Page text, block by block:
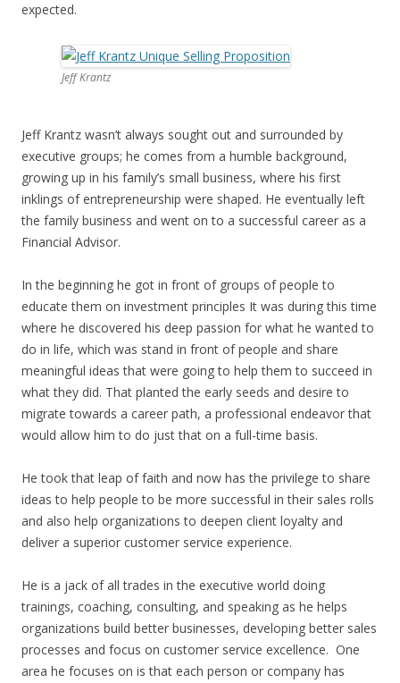
expected.
Jeff Krantz
Jeff Krantz wasn’t always sought out and surrounded by
executive groups; he comes from a humble background,
growing up in his family’s small business, where his first
inklings of entrepreneurship were shaped. He eventually left
the family business and went on to a successful career as a
Financial Advisor.
In the beginning he got in front of groups of people to
educate them on investment principles It was during this time
where he discovered his deep passion for what he wanted to
do in life, which was stand in front of people and share
meaningful ideas that were going to help them to succeed in
what they did. That planted the early seeds and desire to
migrate towards a career path, a professional endeavor that
would allow him to do just that on a full-time basis.
He took that leap of faith and now has the privilege to share
ideas to help people to be more successful in their sales rolls
and also help organizations to deepen client loyalty and
deliver a superior customer service experience.
He is a jack of all trades in the executive world doing
trainings, coaching, consulting, and speaking as he helps
organizations build better businesses, developing better sales
processes and focus on customer service excellence. One
area he focuses on is that each person or company has